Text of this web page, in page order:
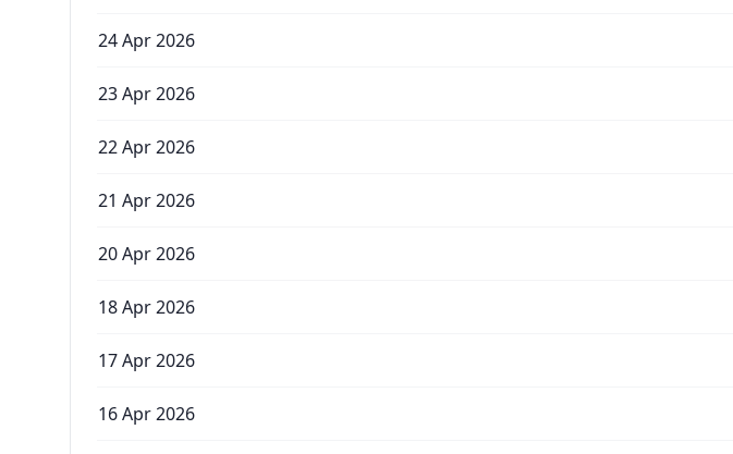
24 Apr 2026
23 Apr 2026
22 Apr 2026
21 Apr 2026
20 Apr 2026
18 Apr 2026
17 Apr 2026
16 Apr 2026